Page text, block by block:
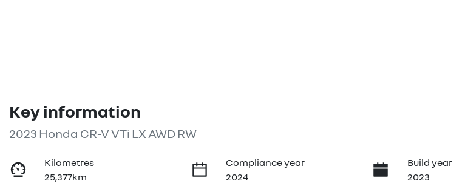
Key information
2023 Honda CR-V VTi LX AWD RW
Kilometres
25,377km
Compliance year
2024
Build year
2023